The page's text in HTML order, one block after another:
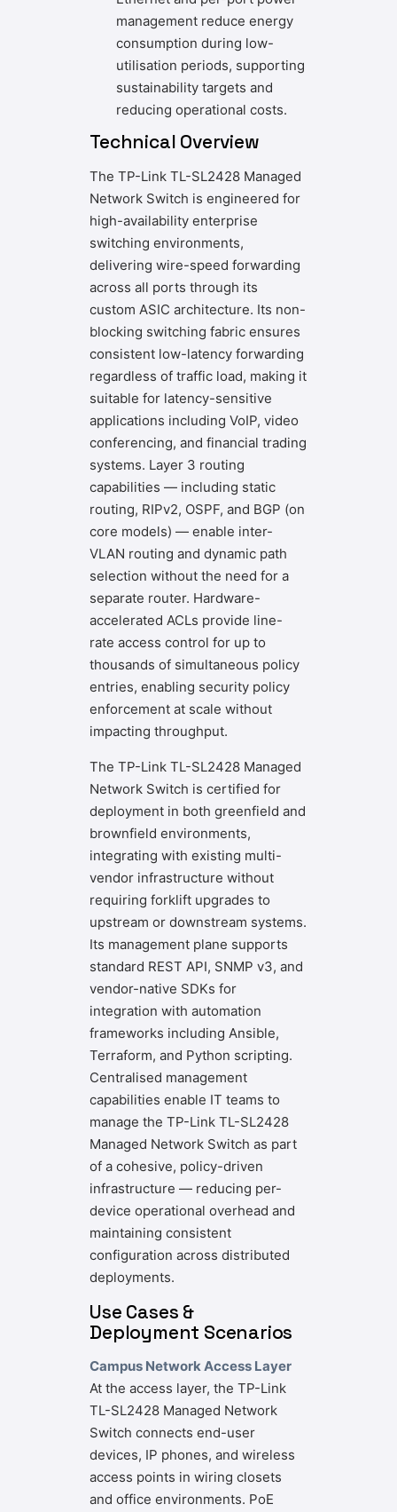
management reduce energy
consumption during low-
utilisation periods, supporting
sustainability targets and
reducing operational costs.
Technical Overview
The TP-Link TL-SL2428 Managed
Network Switch is engineered for
high-availability enterprise
switching environments,
delivering wire-speed forwarding
across all ports through its
custom ASIC architecture. Its non-
blocking switching fabric ensures
consistent low-latency forwarding
regardless of traffic load, making it
suitable for latency-sensitive
applications including VoIP, video
conferencing, and financial trading
systems. Layer 3 routing
capabilities — including static
routing, RIPv2, OSPF, and BGP (on
core models) — enable inter-
VLAN routing and dynamic path
selection without the need for a
separate router. Hardware-
accelerated ACLs provide line-
rate access control for up to
thousands of simultaneous policy
entries, enabling security policy
enforcement at scale without
impacting throughput.
The TP-Link TL-SL2428 Managed
Network Switch is certified for
deployment in both greenfield and
brownfield environments,
integrating with existing multi-
vendor infrastructure without
requiring forklift upgrades to
upstream or downstream systems.
Its management plane supports
standard REST API, SNMP v3, and
vendor-native SDKs for
integration with automation
frameworks including Ansible,
Terraform, and Python scripting.
Centralised management
capabilities enable IT teams to
manage the TP-Link TL-SL2428
Managed Network Switch as part
of a cohesive, policy-driven
infrastructure — reducing per-
device operational overhead and
maintaining consistent
configuration across distributed
deployments.
Use Cases &
Deployment Scenarios
Campus Network Access Layer
At the access layer, the TP-Link
TL-SL2428 Managed Network
Switch connects end-user
devices, IP phones, and wireless
access points in wiring closets
and office environments. PoE